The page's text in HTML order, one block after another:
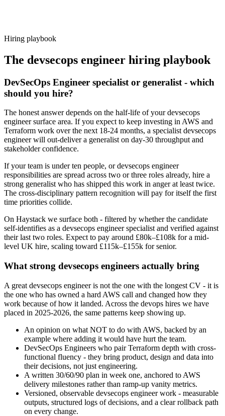
Hiring playbook
The devsecops engineer hiring playbook
DevSecOps Engineer specialist or generalist - which
should you hire?
The honest answer depends on the half-life of your devsecops
engineer surface area. If you expect to keep investing in AWS and
Terraform work over the next 18-24 months, a specialist devsecops
engineer will out-deliver a generalist on day-30 throughput and
stakeholder confidence.
If your team is under ten people, or devsecops engineer
responsibilities are spread across two or three roles already, hire a
strong generalist who has shipped this work in anger at least twice.
The cross-disciplinary pattern recognition will pay for itself the first
time priorities collide.
On Haystack we surface both - filtered by whether the candidate
self-identifies as a devsecops engineer specialist and verified against
their last two roles. Expect to pay around £80k–£108k for a mid-
level UK hire, scaling toward £115k–£155k for senior.
What strong devsecops engineers actually bring
A great devsecops engineer is not the one with the longest CV - it is
the one who has owned a hard AWS call and changed how they
work because of how it landed. Across the devops hires we have
placed in 2025-2026, the same patterns keep showing up.
An opinion on what NOT to do with AWS, backed by an
example where adding it would have hurt the team.
DevSecOps Engineers who pair Terraform depth with cross-
functional fluency - they bring product, design and data into
their decisions, not just engineering.
A written 30/60/90 plan in week one, anchored to AWS
delivery milestones rather than ramp-up vanity metrics.
Versioned, observable devsecops engineer work - measurable
outputs, structured logs of decisions, and a clear rollback path
on every change.